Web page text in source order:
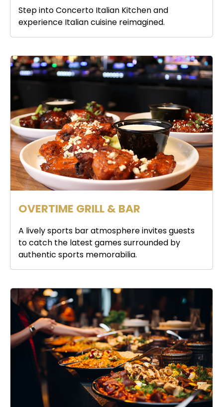
Step into Concerto Italian Kitchen and
experience Italian cuisine reimagined.
OVERTIME GRILL & BAR
A lively sports bar atmosphere invites guests
to catch the latest games surrounded by
authentic sports memorabilia.